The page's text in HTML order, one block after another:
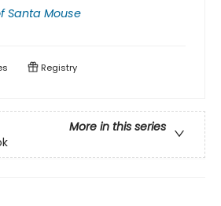
Santa Mouse
Registry
More in this series